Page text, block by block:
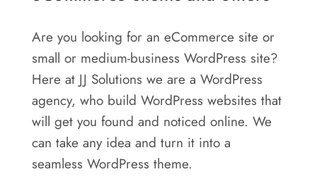
Are you looking for an eCommerce site or
small or medium-business WordPress site?
Here at JJ Solutions we are a WordPress
agency, who build WordPress websites that
will get you found and noticed online. We
can take any idea and turn it into a
seamless WordPress theme.